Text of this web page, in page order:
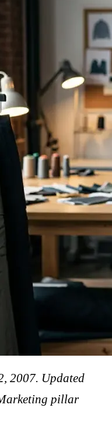
2007. Updated
pillar